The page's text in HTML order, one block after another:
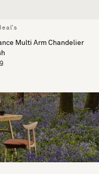
Multi Arm Chandelier